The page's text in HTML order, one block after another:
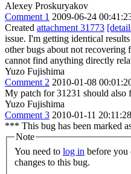
Alexey Proskuryakov
Comment 1 2009-06-24
Created attachment 31773
issue. I'm getting identical
other bugs about not recovering
cannot find anything directly
Yuzo Fujishima
Comment 2 2010-01-08
My patch for 31231 should also
Yuzo Fujishima
Comment 3 2010-01-11
*** This bug has been marked
Note
You need to log in
changes to this bug.